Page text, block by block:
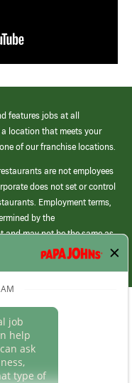
features jobs at all
location that meets your
of our franchise locations.
are not employees
does not set or control
Employment terms,
by the
and may not be the same as